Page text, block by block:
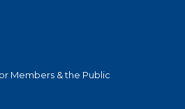
Members & the Public